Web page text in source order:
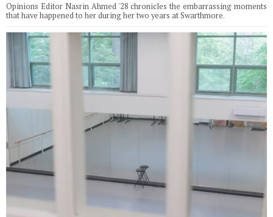
Opinions Editor Nasrin Ahmed '28 chronicles the embarrassing moments
that have happened to her during her two years at Swarthmore.